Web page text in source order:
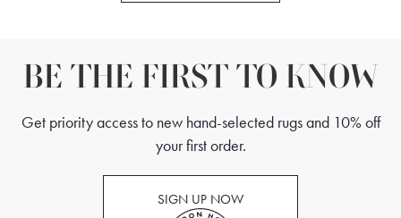
BE THE FIRST TO KNOW
Get priority access to new hand-selected rugs and 10% off
your first order.
SIGN UP NOW